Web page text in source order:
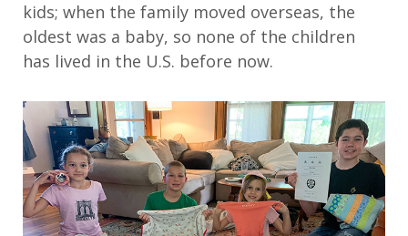
kids; when the family moved overseas, the
oldest was a baby, so none of the children
has lived in the U.S. before now.